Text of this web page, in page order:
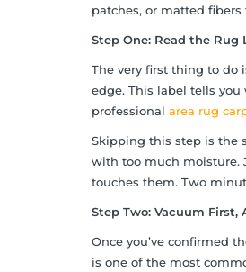
patches, or matted
Step One: Read the Rug
The very first thing to do
edge. This label tells
professional area rug
Skipping this step is the
with too much moisture.
touches them. Two
Step Two: Vacuum First,
Once you’ve confirmed
is one of the most